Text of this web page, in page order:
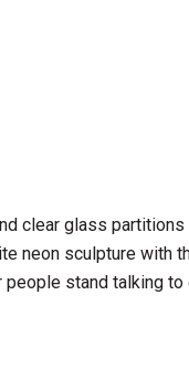
clear glass
neon sculpture with
people stand talking to